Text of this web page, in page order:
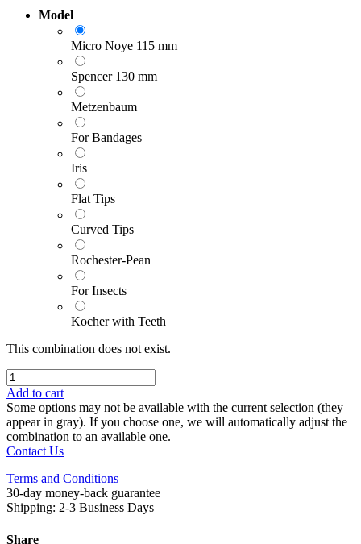
Model
Micro Noye 115 mm
Spencer 130 mm
Metzenbaum
For Bandages
Iris
Flat Tips
Curved Tips
Rochester-Pean
For Insects
Kocher with Teeth
This combination does not exist.
Add to cart
Some options may not be available with the current selection (they
appear in gray). If you choose one, we will automatically adjust the
combination to an available one.
Contact Us
Terms and Conditions
30-day money-back guarantee
Shipping: 2-3 Business Days
Share